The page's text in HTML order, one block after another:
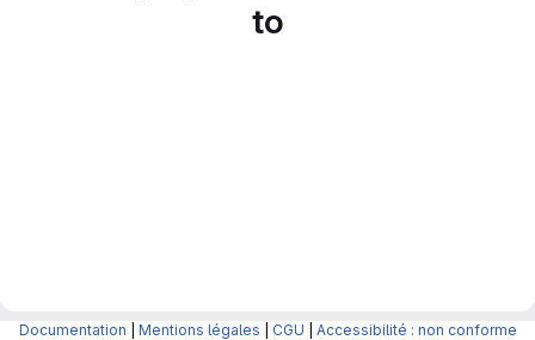
to
Documentation Mentions légales CGU Accessibilité : non conforme